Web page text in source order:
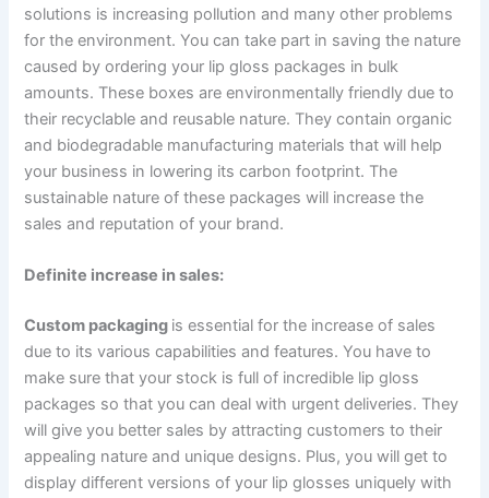
solutions is increasing pollution and many other problems
for the environment. You can take part in saving the nature
caused by ordering your lip gloss packages in bulk
amounts. These boxes are environmentally friendly due to
their recyclable and reusable nature. They contain organic
and biodegradable manufacturing materials that will help
your business in lowering its carbon footprint. The
sustainable nature of these packages will increase the
sales and reputation of your brand.
Definite increase in sales:
Custom packaging is essential for the increase of sales
due to its various capabilities and features. You have to
make sure that your stock is full of incredible lip gloss
packages so that you can deal with urgent deliveries. They
will give you better sales by attracting customers to their
appealing nature and unique designs. Plus, you will get to
display different versions of your lip glosses uniquely with